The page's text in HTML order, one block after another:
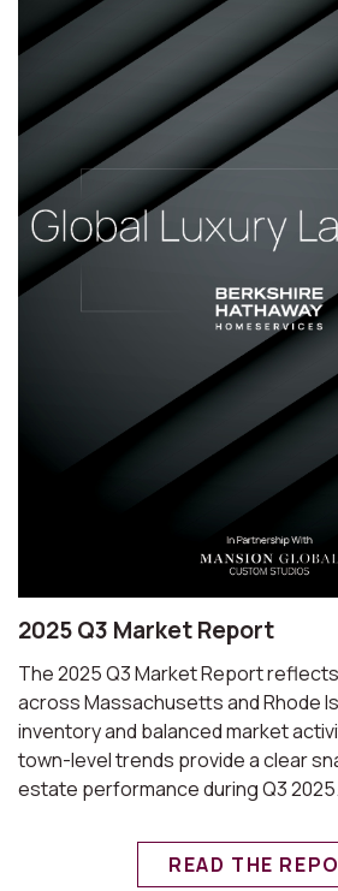
2025 Q3 Market Report
The 2025 Q3 Market Report
across Massachusetts and Rhode
inventory and balanced market
town-level trends provide a clear
estate performance during Q3 2025.
READ THE